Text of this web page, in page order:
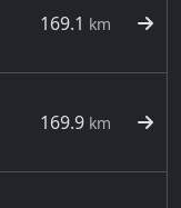
169.1 km
169.9 km